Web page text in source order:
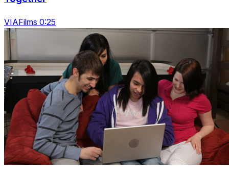
VIAFilms 0:25